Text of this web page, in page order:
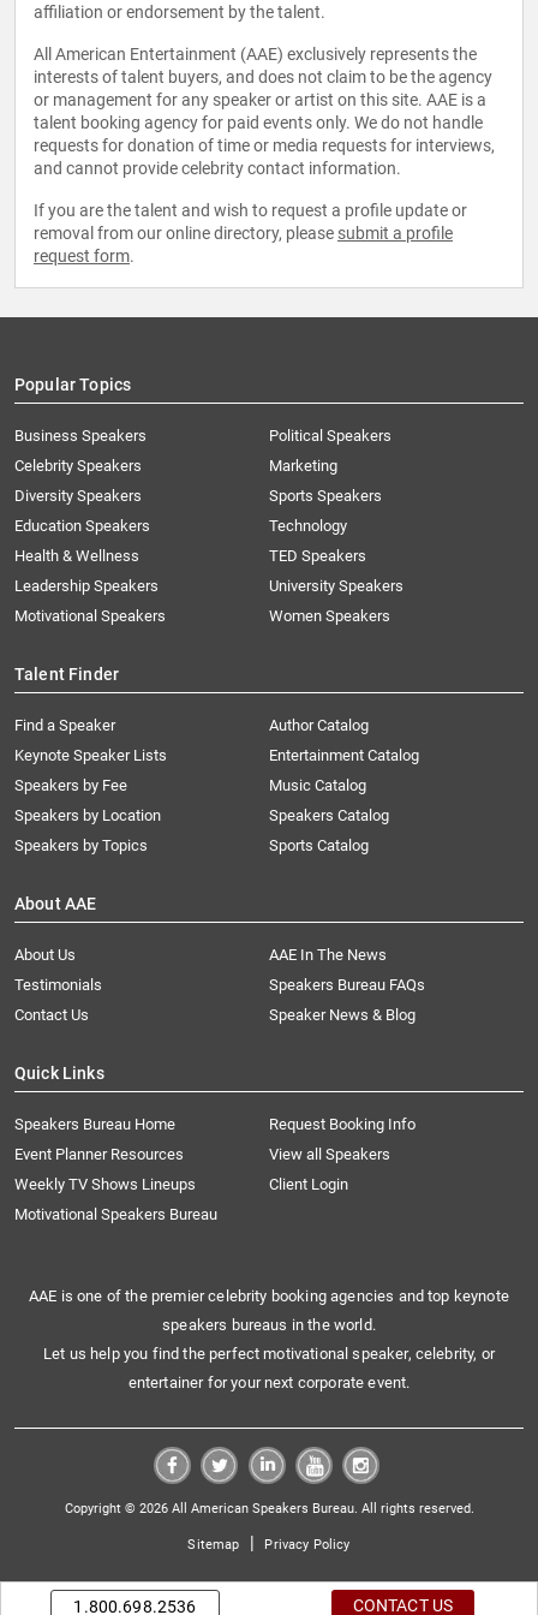
affiliation or endorsement by the talent.
All American Entertainment (AAE) exclusively represents the
interests of talent buyers, and does not claim to be the agency
or management for any speaker or artist on this site. AAE is a
talent booking agency for paid events only. We do not handle
requests for donation of time or media requests for interviews,
and cannot provide celebrity contact information.
If you are the talent and wish to request a profile update or
removal from our online directory, please submit a profile
request form.
Popular Topics
Business Speakers
Celebrity Speakers
Diversity Speakers
Education Speakers
Health & Wellness
Leadership Speakers
Motivational Speakers
Political Speakers
Marketing
Sports Speakers
Technology
TED Speakers
University Speakers
Women Speakers
Talent Finder
Find a Speaker
Keynote Speaker Lists
Speakers by Fee
Speakers by Location
Speakers by Topics
Author Catalog
Entertainment Catalog
Music Catalog
Speakers Catalog
Sports Catalog
About AAE
About Us
AAE In The News
Testimonials
Speakers Bureau FAQs
Contact Us
Speaker News & Blog
Quick Links
Speakers Bureau Home
Request Booking Info
Event Planner Resources
View all Speakers
Weekly TV Shows Lineups
Client Login
Motivational Speakers Bureau
AAE is one of the premier celebrity booking agencies and top keynote
speakers bureaus in the world.
Let us help you find the perfect motivational speaker, celebrity, or
entertainer for your next corporate event.
Copyright © 2026 All American Speakers Bureau. All rights reserved.
Sitemap | Privacy Policy
1.800.698.2536 CONTACT US